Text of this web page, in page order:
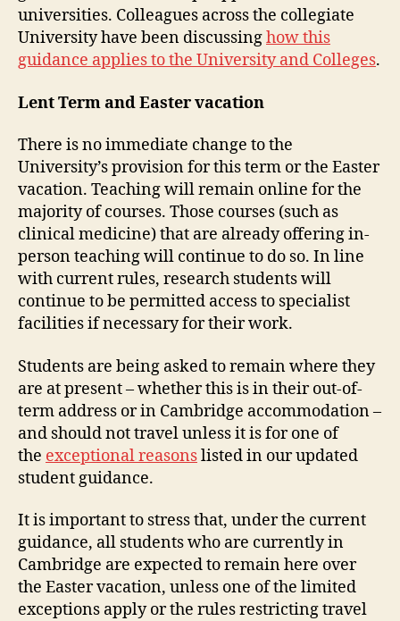
universities. Colleagues across the collegiate
University have been discussinghow this
guidance applies to the University and Colleges.
Lent Term and Easter vacation
There is no immediate change to the
University’s provision for this term or the Easter
vacation. Teaching will remain online for the
majority of courses. Those courses (such as
clinical medicine) that are already offering in-
person teaching will continue to do so. In line
with current rules, research students will
continue to be permitted access to specialist
facilities if necessary for their work.
Students are being asked to remain where they
are at present – whether this is in their out-of-
term address or in Cambridge accommodation –
and should not travel unless it is for one of
the exceptional reasonslisted in our updated
student guidance.
It is important to stress that, under the current
guidance, all students who are currently in
Cambridge are expected to remain here over
the Easter vacation, unless one of the limited
exceptions apply or the rules restricting travel